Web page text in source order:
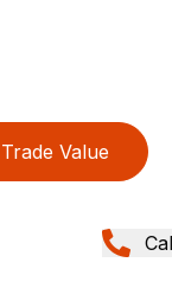
Trade Value